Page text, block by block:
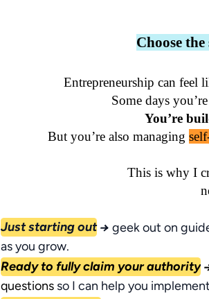
Choose
Entrepreneurship can feel
You’re
But you’re also managing
This is why I
Just starting out→ geek out on
as you grow.
Ready to fully claim your authority
questions so I can help you